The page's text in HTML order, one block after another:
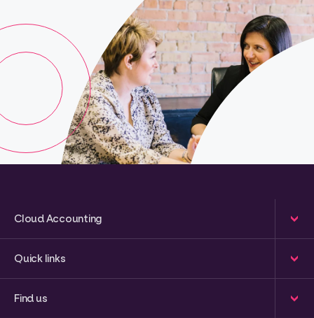
Cloud Accounting
Quick links
Find us